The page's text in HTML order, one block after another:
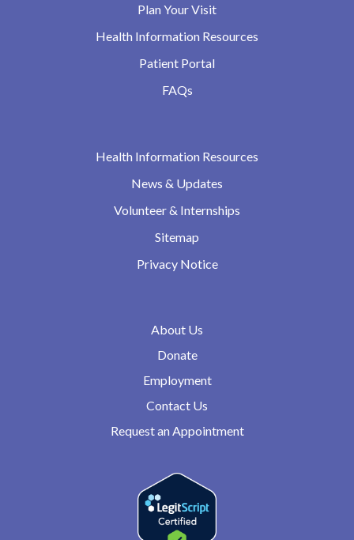
Plan Your Visit
Health Information Resources
Patient Portal
FAQs
Health Information Resources
News & Updates
Volunteer & Internships
Sitemap
Privacy Notice
About Us
Donate
Employment
Contact Us
Request an Appointment